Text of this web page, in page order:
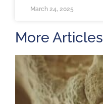
March 24, 2025
More Articles